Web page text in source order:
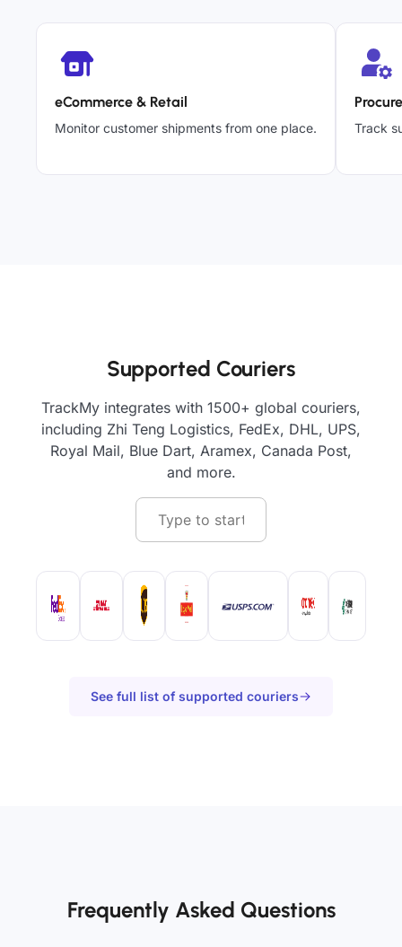
eCommerce & Retail
Monitor customer shipments from one place. Track
Supported Couriers
TrackMy integrates with 1500+ global couriers,
including Zhi Teng Logistics, FedEx, DHL, UPS,
Royal Mail, Blue Dart, Aramex, Canada Post,
and more.
See full list of supported couriers
Frequently Asked Questions